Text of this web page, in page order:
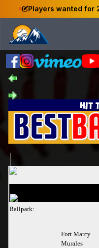
Players wanted for
Ballpark:
Fort Marcy
Murales